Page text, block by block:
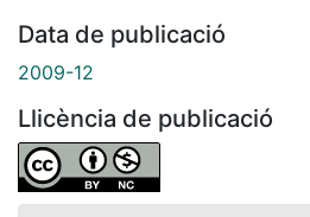
Data de publicació
2009-12
Llicència de publicació